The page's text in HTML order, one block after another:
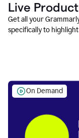
Live
Get all your
specifically to
On Demand